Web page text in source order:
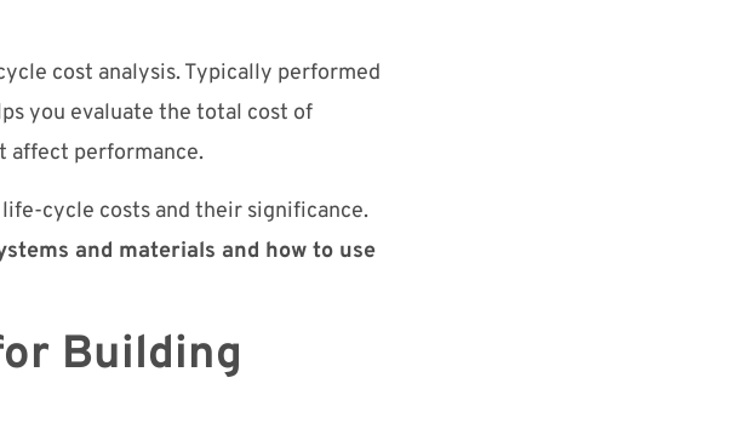
cost analysis. Typically performed
you evaluate the total cost of
affect performance.
cycle costs and their significance.
and materials and how to use
Building